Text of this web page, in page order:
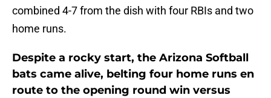
combined 4-7 from the dish with four RBIs and two
home runs.
Despite a rocky start, the Arizona Softball
bats came alive, belting four home runs en
route to the opening round win versus